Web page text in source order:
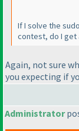
If I solve the
contest, do I get
Again, not sure
you expecting if
Administrator